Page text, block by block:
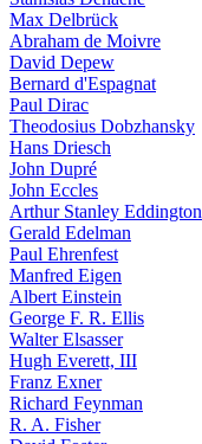
Max Delbrück
Abraham de Moivre
David Depew
Bernard d'Espagnat
Paul Dirac
Theodosius Dobzhansky
Hans Driesch
John Dupré
John Eccles
Arthur Stanley Eddington
Gerald Edelman
Paul Ehrenfest
Manfred Eigen
Albert Einstein
George F. R. Ellis
Walter Elsasser
Hugh Everett, III
Franz Exner
Richard Feynman
R. A. Fisher